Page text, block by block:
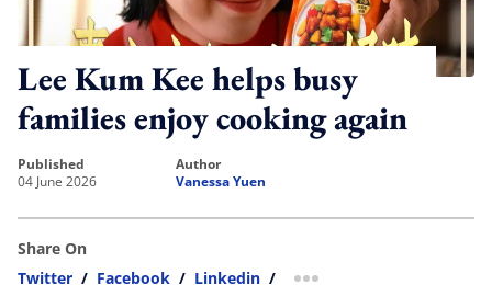
Lee Kum Kee helps busy
families enjoy cooking again
published
04 June 2026
author
Vanessa Yuen
Share On
Twitter / Facebook / Linkedin / more sharing option